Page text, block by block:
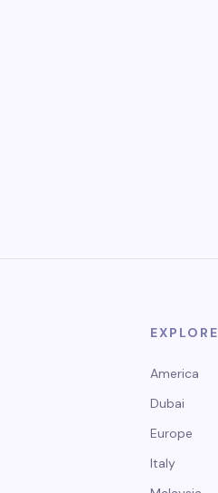
EXPLORE
America
Dubai
Europe
Italy